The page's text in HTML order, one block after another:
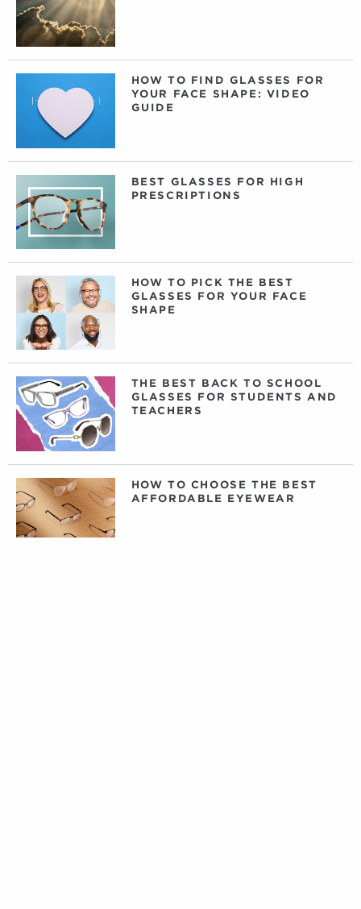
HOW TO FIND GLASSES FOR
YOUR FACE SHAPE: VIDEO
GUIDE
BEST GLASSES FOR HIGH
PRESCRIPTIONS
HOW TO PICK THE BEST
GLASSES FOR YOUR FACE
SHAPE
THE BEST BACK TO SCHOOL
GLASSES FOR STUDENTS AND
TEACHERS
HOW TO CHOOSE THE BEST
AFFORDABLE EYEWEAR